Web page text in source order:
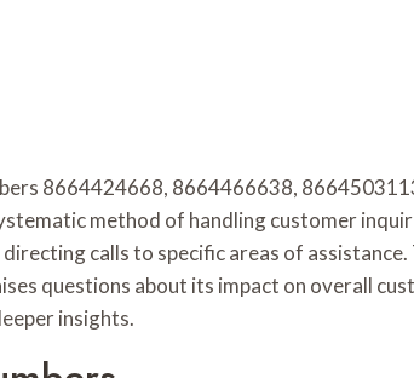
8664424668, 8664466638,
method of handling customer
directing calls to specific areas of
questions about its impact on overall
insights.